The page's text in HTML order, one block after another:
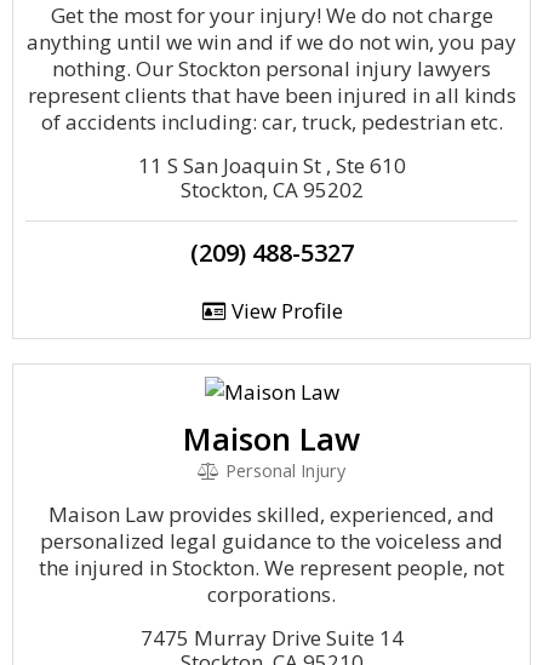
Get the most for your injury! We do not charge
anything until we win and if we do not win, you pay
nothing. Our Stockton personal injury lawyers
represent clients that have been injured in all kinds
of accidents including: car, truck, pedestrian etc.
11 S San Joaquin St , Ste 610
Stockton, CA 95202
(209) 488-5327
View Profile
Maison Law
Personal Injury
Maison Law provides skilled, experienced, and
personalized legal guidance to the voiceless and
the injured in Stockton. We represent people, not
corporations.
7475 Murray Drive Suite 14